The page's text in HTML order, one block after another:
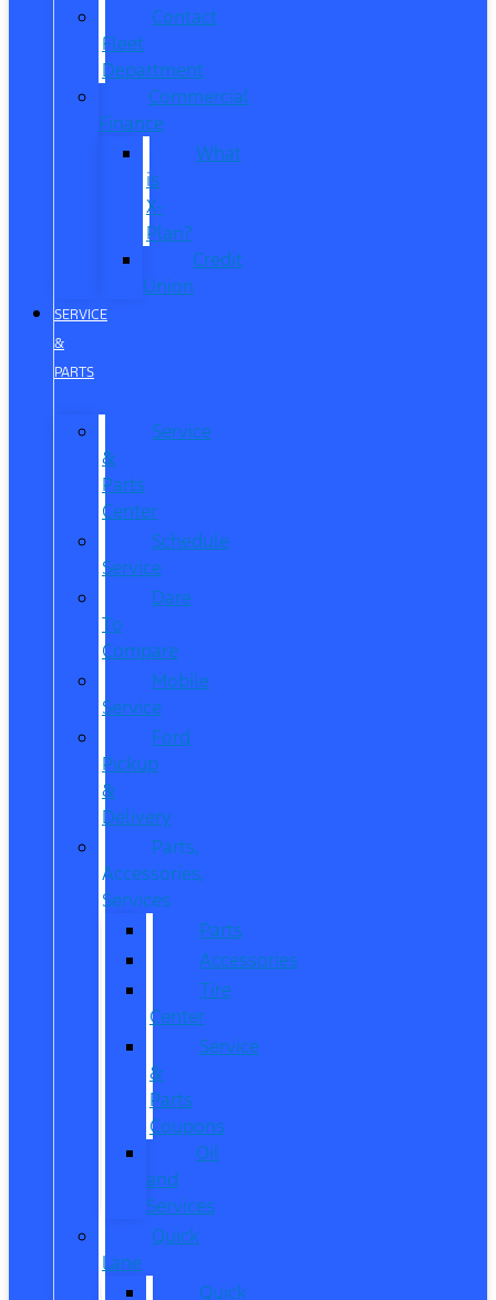
Contact
Fleet
Department
Commercial
Finance
What
is
X-
Plan?
Credit
Union
SERVICE
&
PARTS
Service
&
Parts
Center
Schedule
Service
Dare
To
Compare
Mobile
Service
Ford
Pickup
&
Delivery
Parts,
Accessories,
Services
Parts
Accessories
Tire
Center
Service
&
Parts
Coupons
Oil
and
Services
Quick
Lane
Quick